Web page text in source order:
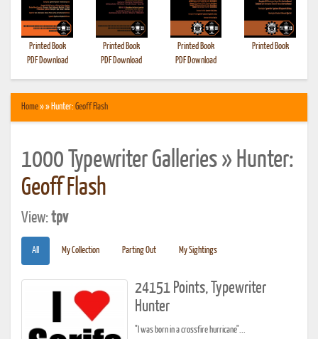
Printed Book
PDF Download
Printed Book
PDF Download
Printed Book
PDF Download
Printed Book
Home» » Hunter: Geoff Flash
1000 Typewriter Galleries » Hunter:
Geoff Flash
View:tpv
All My Collection Parting Out My Sightings
24151 Points, Typewriter
Hunter
"I was born in a crossfire hurricane"...